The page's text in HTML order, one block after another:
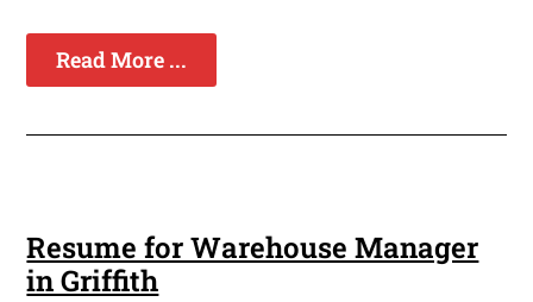
Read More ...
Resume for Warehouse Manager
in Griffith